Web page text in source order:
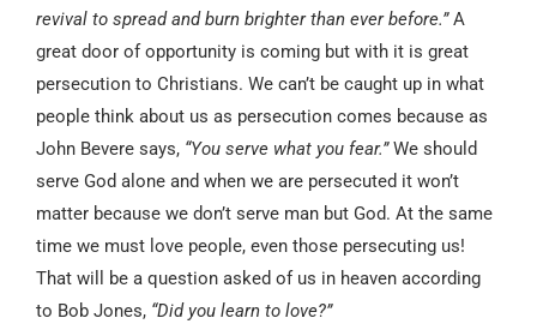
revival to spread and burn brighter than ever before.”A
great door of opportunity is coming but with it is great
persecution to Christians. We can’t be caught up in what
people think about us as persecution comes because as
John Bevere says, “You serve what you fear.”We should
serve God alone and when we are persecuted it won’t
matter because we don’t serve man but God. At the same
time we must love people, even those persecuting us!
That will be a question asked of us in heaven according
to Bob Jones, “Did you learn to love?”